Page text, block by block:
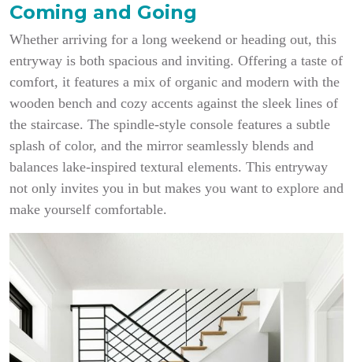
Coming and Going
Whether arriving for a long weekend or heading out, this
entryway is both spacious and inviting. Offering a taste of
comfort, it features a mix of organic and modern with the
wooden bench and cozy accents against the sleek lines of
the staircase. The spindle-style console features a subtle
splash of color, and the mirror seamlessly blends and
balances lake-inspired textural elements. This entryway
not only invites you in but makes you want to explore and
make yourself comfortable.